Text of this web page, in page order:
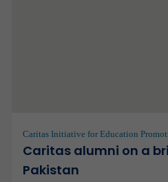
Caritas Initiative for Education
Caritas alumni on a
Pakistan